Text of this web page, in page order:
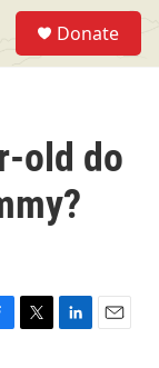
Donate
old do
T
L
E